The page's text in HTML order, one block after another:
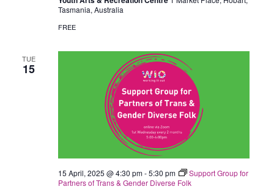
Tasmania, Australia
FREE
TUE
15
15 April, 2025 @ 4:30 pm-5:30 pm
Support Group for
Partners of Trans & Gender Diverse Folk